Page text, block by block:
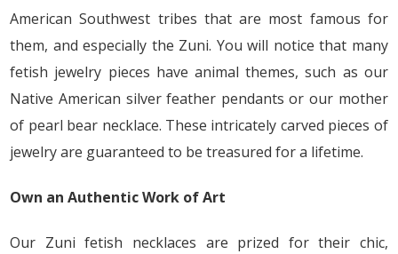
American Southwest tribes that are most famous for
them, and especially the Zuni. You will notice that many
fetish jewelry pieces have animal themes, such as our
Native American silver feather pendants or our mother
of pearl bear necklace. These intricately carved pieces of
jewelry are guaranteed to be treasured for a lifetime.
Own an Authentic Work of Art
Our Zuni fetish necklaces are prized for their chic,